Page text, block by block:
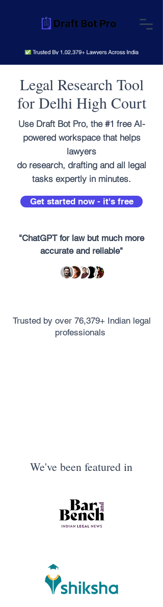
Legal Research Tool
for Delhi High Court
Use Draft Bot Pro, the #1 free AI-
powered workspace that helps
lawyers
do research, drafting and all legal
tasks expertly in minutes.
Get started now - it's free
"ChatGPT for law but much more
accurate and reliable"
Trusted by over 76,379+ Indian legal
professionals
We've been featured in